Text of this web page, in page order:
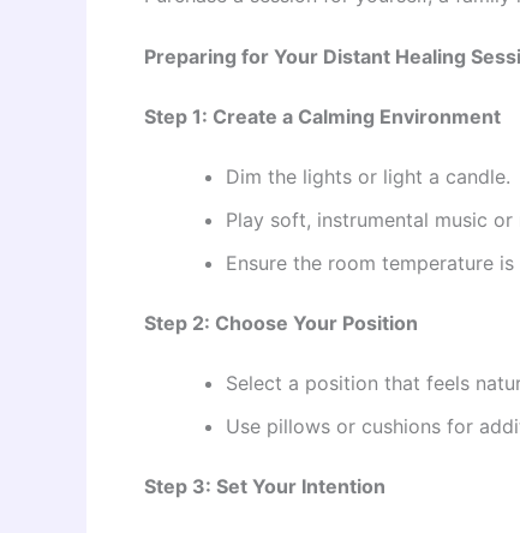
Preparing for Your Distant Healing
Step 1: Create a Calming Environment
Dim the lights or light a candle.
Play soft, instrumental music or
Ensure the room temperature
Step 2: Choose Your Position
Select a position that feels
Use pillows or cushions for
Step 3: Set Your Intention